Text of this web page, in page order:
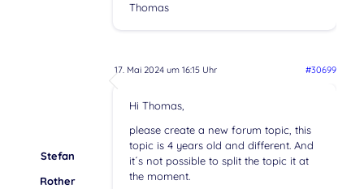
Thomas
17. Mai 2024 um 16:15 Uhr #30699
Stefan
Rother
Hi Thomas,
please create a new forum topic, this
topic is 4 years old and different. And
it´s not possible to split the topic it at
the moment.